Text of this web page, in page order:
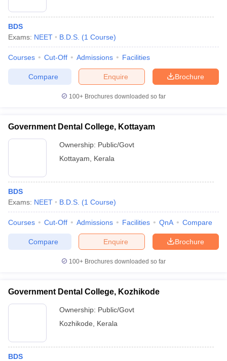
BDS
Exams: NEET B.D.S. (1 Course)
Courses Cut-Off Admissions Facilities
Brochure
Enquire
Compare
100+ Brochures downloaded so far
Government Dental College, Kottayam
Ownership: Public/Govt
Kottayam
Kerala
BDS
Exams: NEET B.D.S. (1 Course)
Courses Cut-Off Admissions Facilities QnA Compare
Brochure
Enquire
Compare
100+ Brochures downloaded so far
Government Dental College, Kozhikode
Ownership: Public/Govt
Kozhikode
Kerala
BDS